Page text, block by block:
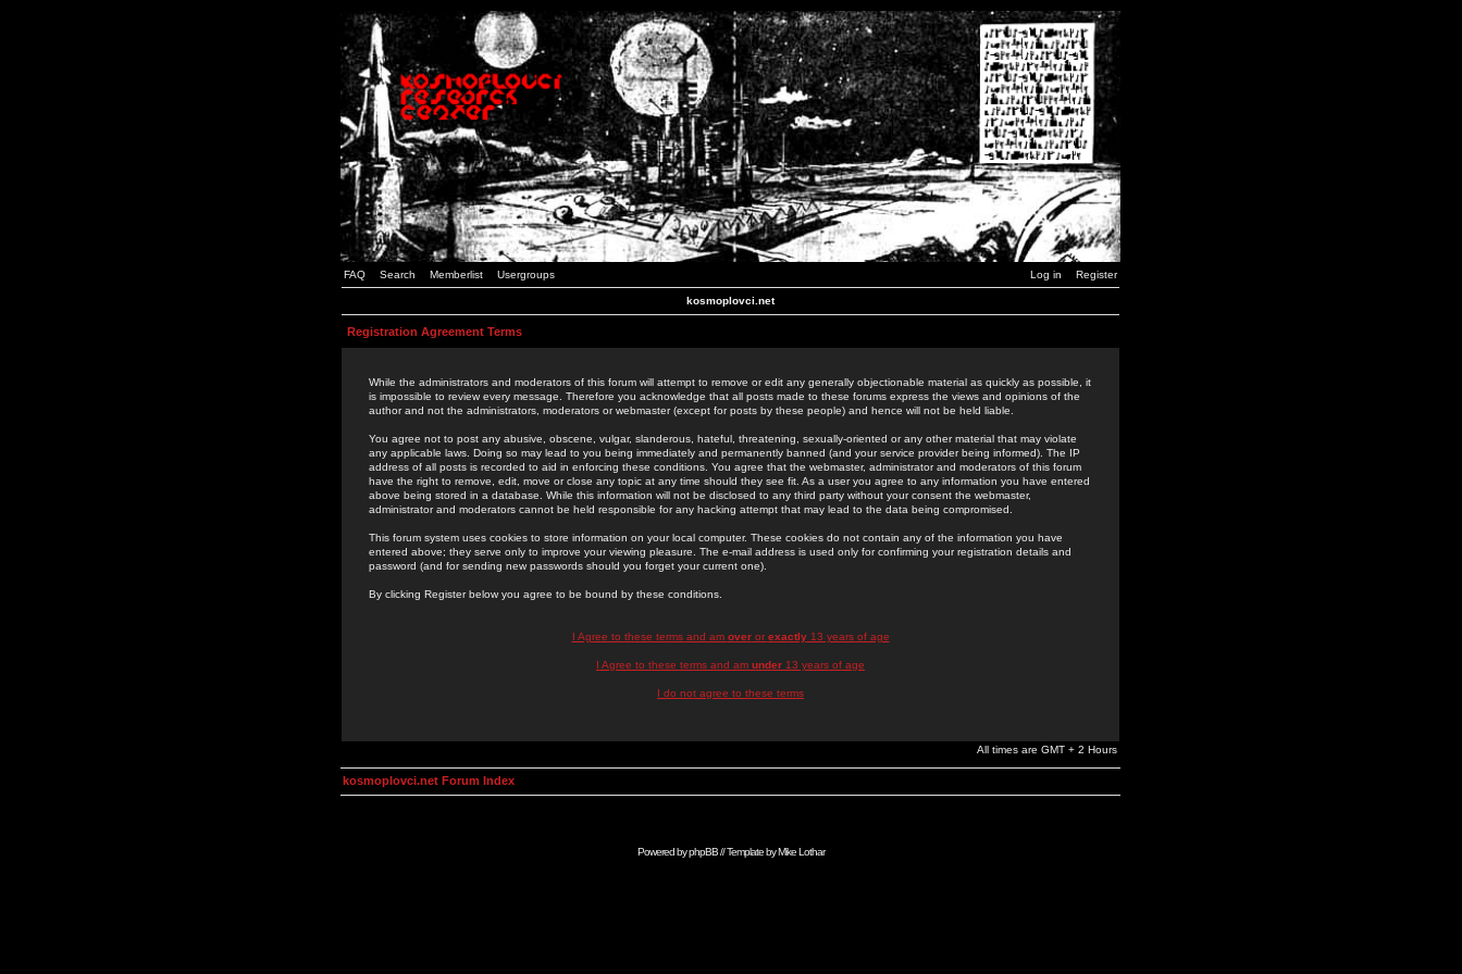
FAQ Search Memberlist Usergroups Log in Register
kosmoplovci.net
Registration Agreement Terms
While the administrators and moderators of this forum will attempt to remove or edit any generally objectionable material as quickly as possible, it
is impossible to review every message. Therefore you acknowledge that all posts made to these forums express the views and opinions of the
author and not the administrators, moderators or webmaster (except for posts by these people) and hence will not be held liable.
You agree not to post any abusive, obscene, vulgar, slanderous, hateful, threatening, sexually-oriented or any other material that may violate
any applicable laws. Doing so may lead to you being immediately and permanently banned (and your service provider being informed). The IP
address of all posts is recorded to aid in enforcing these conditions. You agree that the webmaster, administrator and moderators of this forum
have the right to remove, edit, move or close any topic at any time should they see fit. As a user you agree to any information you have entered
above being stored in a database. While this information will not be disclosed to any third party without your consent the webmaster,
administrator and moderators cannot be held responsible for any hacking attempt that may lead to the data being compromised.
This forum system uses cookies to store information on your local computer. These cookies do not contain any of the information you have
entered above; they serve only to improve your viewing pleasure. The e-mail address is used only for confirming your registration details and
password (and for sending new passwords should you forget your current one).
By clicking Register below you agree to be bound by these conditions.
I Agree to these terms and am overor exactly13 years of age
I Agree to these terms and am under 13 years of age
I do not agree to these terms
All times are GMT + 2 Hours
kosmoplovci.net Forum Index
Powered byphpBB// Template byMike Lothar